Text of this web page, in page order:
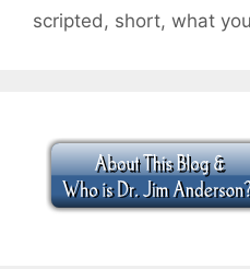
scripted , short, what